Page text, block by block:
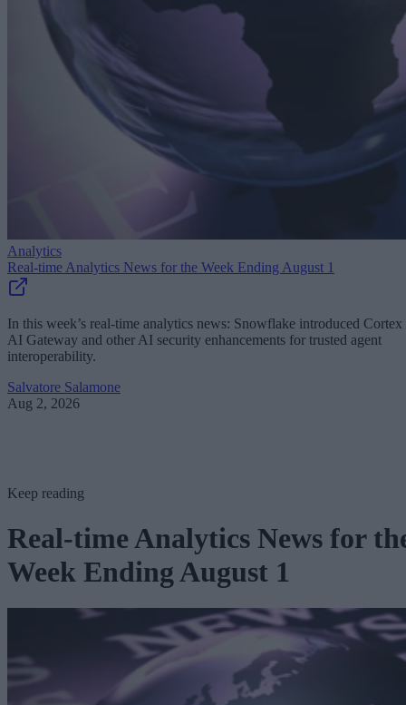
Analytics
Real-time Analytics News for the Week Ending August 1
In this week’s real-time analytics news: Snowflake introduced Cortex
AI Gateway and other AI security enhancements for trusted agent
interoperability.
Salvatore Salamone
Aug 2, 2026
Keep reading
Real-time Analytics News for
Week Ending August 1